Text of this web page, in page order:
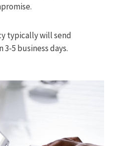
typically will send
5 business days.